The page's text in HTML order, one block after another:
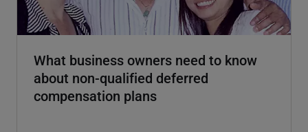
What business owners need to know
about non-qualified deferred
compensation plans